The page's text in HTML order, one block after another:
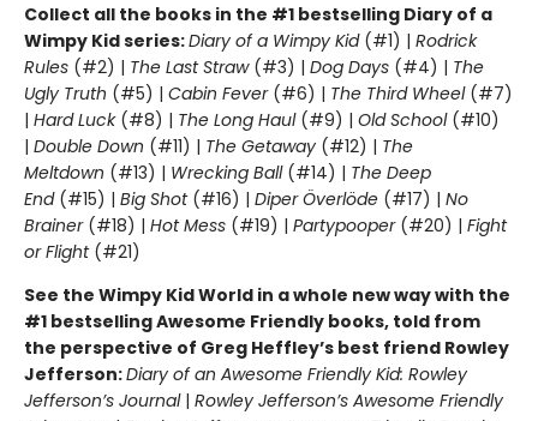
Collect all the books in the #1 bestselling Diary of a
Wimpy Kid series:Diary of a Wimpy Kid(#1) | Rodrick
Rules (#2) | The Last Straw(#3) | Dog Days (#4) | The
Ugly Truth (#5) | Cabin Fever(#6) | The Third Wheel(#7)
| Hard Luck(#8) | The Long Haul(#9) | Old School (#10)
| Double Down (#11) | The Getaway (#12) | The
Meltdown (#13) | Wrecking Ball (#14) | The Deep
End(#15) | Big Shot(#16) | Diper Överlöde (#17) | No
Brainer(#18) | Hot Mess (#19) | Partypooper(#20) | Fight
or Flight(#21)
See the Wimpy Kid World in a whole new way with the
#1 bestselling Awesome Friendly books, told from
the perspective of Greg Heffley’s best friend Rowley
Jefferson:Diary of an Awesome Friendly Kid: Rowley
Jefferson’s Journal| Rowley Jefferson’s Awesome Friendly